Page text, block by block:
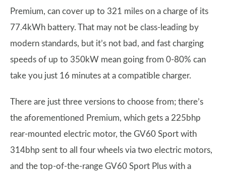
Premium, can cover up to 321 miles on a charge of its
77.4kWh battery. That may not be class-leading by
modern standards, but it’s not bad, and fast charging
speeds of up to 350kW mean going from 0-80% can
take you just 16 minutes at a compatible charger.
There are just three versions to choose from; there’s
the aforementioned Premium, which gets a 225bhp
rear-mounted electric motor, the GV60 Sport with
314bhp sent to all four wheels via two electric motors,
and the top-of-the-range GV60 Sport Plus with a